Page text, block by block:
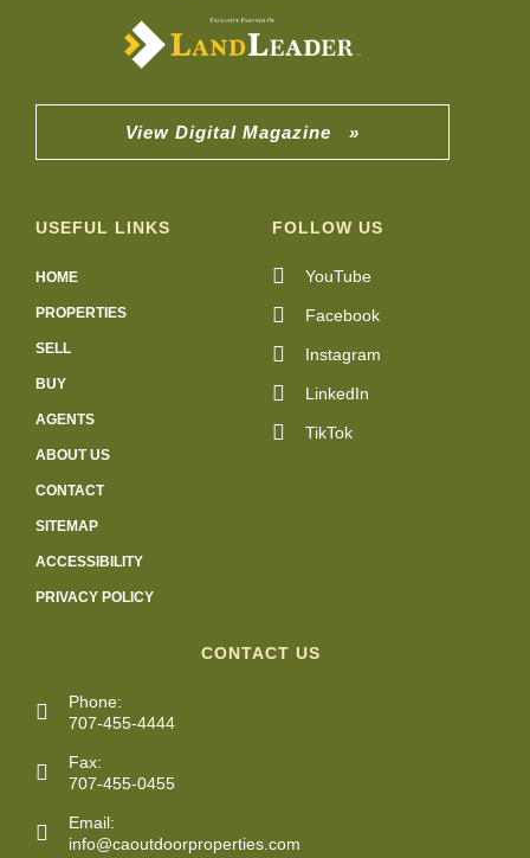
View Digital Magazine »
USEFUL LINKS
HOME
PROPERTIES
SELL
BUY
AGENTS
ABOUT US
CONTACT
SITEMAP
ACCESSIBILITY
PRIVACY POLICY
FOLLOW US
YouTube
Facebook
Instagram
LinkedIn
TikTok
CONTACT US
Phone:
707-455-4444
Fax:
707-455-0455
Email:
info@caoutdoorproperties.com